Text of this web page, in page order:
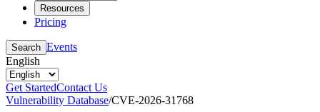
Resources
Pricing
Search Events
English
Get StartedContact Us
Vulnerability Database/CVE-2026-31768